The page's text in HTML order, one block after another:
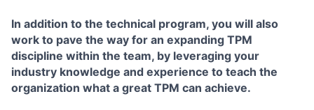
In addition to the technical program, you will also
work to pave the way for an expanding TPM
discipline within the team, by leveraging your
industry knowledge and experience to teach the
organization what a great TPM can achieve.